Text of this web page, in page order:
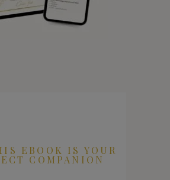
EBOOK IS YOUR
COMPANION